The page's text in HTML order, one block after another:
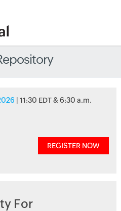
| 11:30 EDT & 6:30 a.m.
REGISTER NOW
For